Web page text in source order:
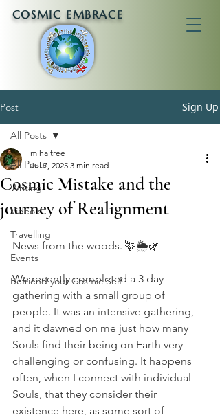
COSMIC EMBRACE
Post Sign Up
All Posts
Writing
Video's
Travelling
Events
Befriend your Cosmic Self
All Posts
Cosmic Mistake and the
journey of Realignment
miha tree
Jul 7, 2025 3 min read
News from the woods. 🦌🌦🌿
We recently completed a 3 day
gathering with a small group of
people. It was an intensive gathering,
and it dawned on me just how many
Souls find their being on Earth very
challenging or confusing. It happens
often, when I connect with individual
Souls, that they consider their
existence here, as some sort of